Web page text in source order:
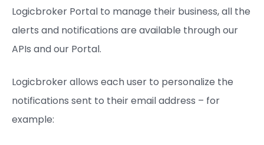
Logicbroker Portal to manage their business, all the
alerts and notifications are available through our
APIs and our Portal.
Logicbroker allows each user to personalize the
notifications sent to their email address – for
example: